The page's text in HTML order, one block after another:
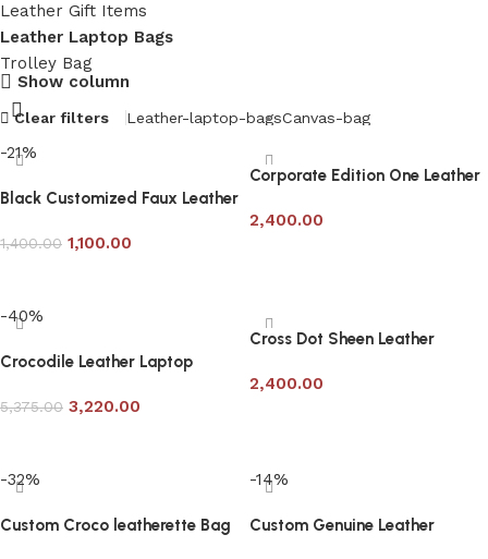
Leather Gift Items
Leather Laptop Bags
Trolley Bag
Show column
Clear filters Leather-laptop-bagsCanvas-bag
-21%
Black Customized Faux Leather
1,400.00 1,100.00
Corporate Edition One Leather
2,400.00
-40%
Crocodile Leather Laptop
5,375.00 3,220.00
Cross Dot Sheen Leather
2,400.00
-32%
Custom Croco leatherette Bag
-14%
Custom Genuine Leather